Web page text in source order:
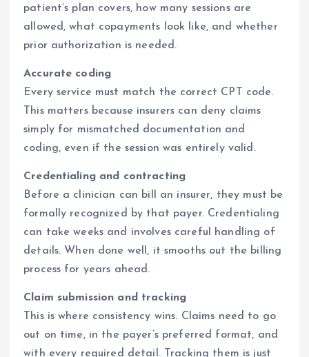
patient’s plan covers, how many sessions are
allowed, what copayments look like, and whether
prior authorization is needed.
Accurate coding
Every service must match the correct CPT code.
This matters because insurers can deny claims
simply for mismatched documentation and
coding, even if the session was entirely valid.
Credentialing and contracting
Before a clinician can bill an insurer, they must be
formally recognized by that payer. Credentialing
can take weeks and involves careful handling of
details. When done well, it smooths out the billing
process for years ahead.
Claim submission and tracking
This is where consistency wins. Claims need to go
out on time, in the payer’s preferred format, and
with every required detail. Tracking them is just